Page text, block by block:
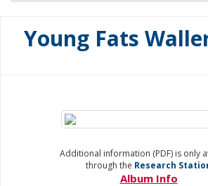
Young Fats
Additional information (PDF) is only
through the Research
Album Info